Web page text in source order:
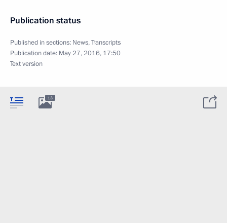
Publication status
Published in sections: News,Transcripts
Publication date: May 27, 2016, 17:50
Text version
13